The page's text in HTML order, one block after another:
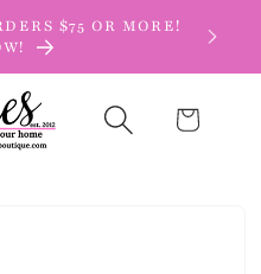
$75 OR MORE!
Cart